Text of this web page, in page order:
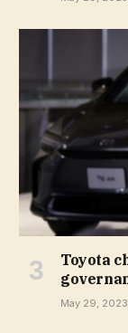
Toyota
May 29, 2023